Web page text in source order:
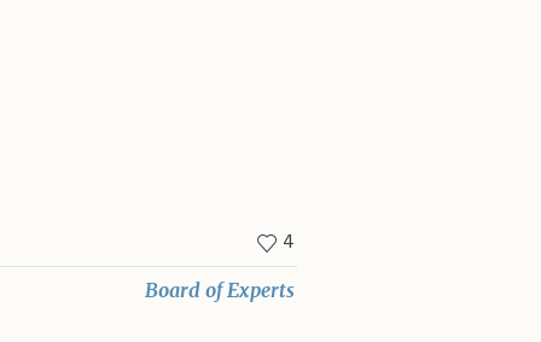
4
Board of Experts